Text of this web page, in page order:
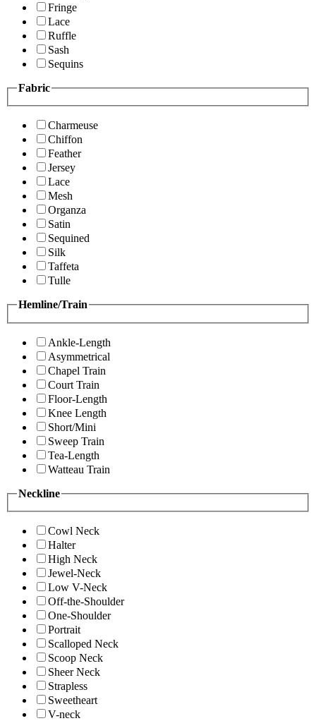
Fringe
Lace
Ruffle
Sash
Sequins
Fabric
Charmeuse
Chiffon
Feather
Jersey
Lace
Mesh
Organza
Satin
Sequined
Silk
Taffeta
Tulle
Hemline/Train
Ankle-Length
Asymmetrical
Chapel Train
Court Train
Floor-Length
Knee Length
Short/Mini
Sweep Train
Tea-Length
Watteau Train
Neckline
Cowl Neck
Halter
High Neck
Jewel-Neck
Low V-Neck
Off-the-Shoulder
One-Shoulder
Portrait
Scalloped Neck
Scoop Neck
Sheer Neck
Strapless
Sweetheart
V-neck